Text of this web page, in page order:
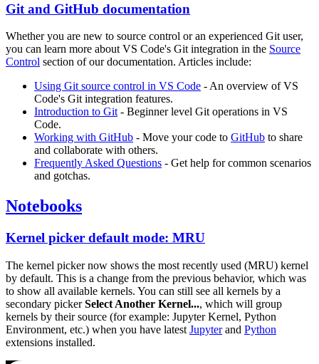
Git and GitHub documentation
Whether you are new to source control or an experienced Git user,
you can learn more about VS Code's Git integration in the Source
Control section of our documentation. Articles include:
Using Git source control in VS Code - An overview of VS
Code's Git integration features.
Introduction to Git - Beginner level Git operations in VS
Code.
Working with GitHub - Move your code to GitHub to share
and collaborate with others.
Frequently Asked Questions - Get help for common scenarios
and gotchas.
Notebooks
Kernel picker default mode: MRU
The kernel picker now shows the most recently used (MRU) kernel
by default. This is a change from the previous behavior, which was
to show all available kernels. You can still see all kernels by a
secondary pickerSelect Another Kernel..., which will group
kernels by their source (for example: Jupyter Kernel, Python
Environment, etc.) when you have latest Jupyterand Python
extensions installed.